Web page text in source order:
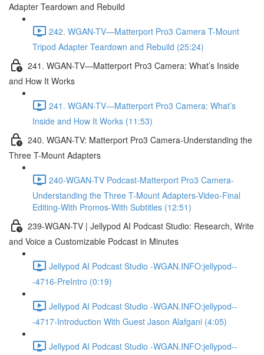
Adapter Teardown and Rebuild
242. WGAN-TV—Matterport Pro3 Camera T-Mount
Tripod Adapter Teardown and Rebuild (25:24)
241. WGAN-TV—Matterport Pro3 Camera: What’s Inside
and How It Works
241. WGAN-TV—Matterport Pro3 Camera: What’s
Inside and How It Works (11:53)
240. WGAN-TV: Matterport Pro3 Camera-Understanding the
Three T-Mount Adapters
240-WGAN-TV Podcast-Matterport Pro3 Camera-
Understanding the Three T-Mount Adapters-Video-Final
Editing-With Promos-With Subtitles (12:51)
239-WGAN-TV | Jellypod AI Podcast Studio: Research, Write
and Voice a Customizable Podcast in Minutes
Jellypod AI Podcast Studio -WGAN.INFO:jellypod--
-4716-PreIntro (0:19)
Jellypod AI Podcast Studio -WGAN.INFO:jellypod--
-4717-Introduction With Guest Jason Alafgani (4:05)
Jellypod AI Podcast Studio -WGAN.INFO:jellypod--